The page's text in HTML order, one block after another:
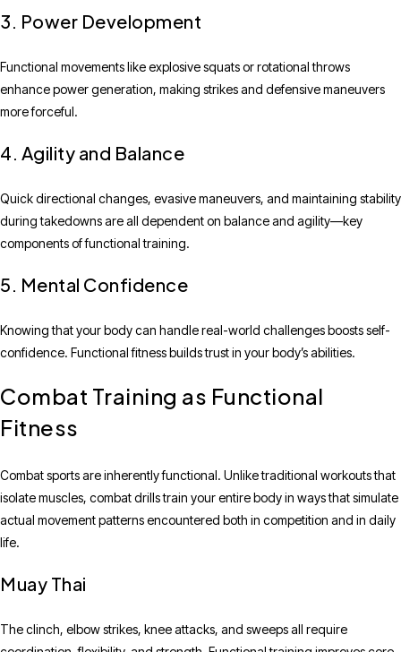
3. Power Development
Functional movements like explosive squats or rotational throws
enhance power generation, making strikes and defensive maneuvers
more forceful.
4. Agility and Balance
Quick directional changes, evasive maneuvers, and maintaining stability
during takedowns are all dependent on balance and agility—key
components of functional training.
5. Mental Confidence
Knowing that your body can handle real-world challenges boosts self-
confidence. Functional fitness builds trust in your body’s abilities.
Combat Training as Functional
Fitness
Combat sports are inherently functional. Unlike traditional workouts that
isolate muscles, combat drills train your entire body in ways that simulate
actual movement patterns encountered both in competition and in daily
life.
Muay Thai
The clinch, elbow strikes, knee attacks, and sweeps all require